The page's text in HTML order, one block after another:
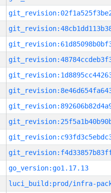
go_version:go1.17.13